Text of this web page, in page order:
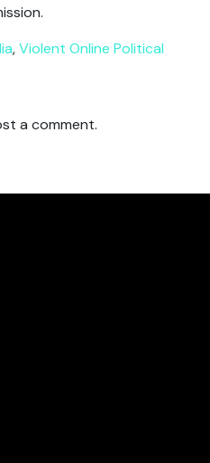
,Violent Online Political
a comment.